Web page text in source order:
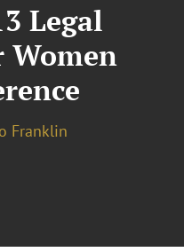
Legal
Women
Franklin